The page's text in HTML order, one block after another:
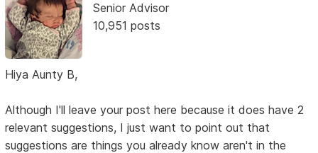
Senior Advisor
10,951 posts
Hiya Aunty B,
Although I'll leave your post here because it does have 2
relevant suggestions, I just want to point out that
suggestions are things you already know aren't in the